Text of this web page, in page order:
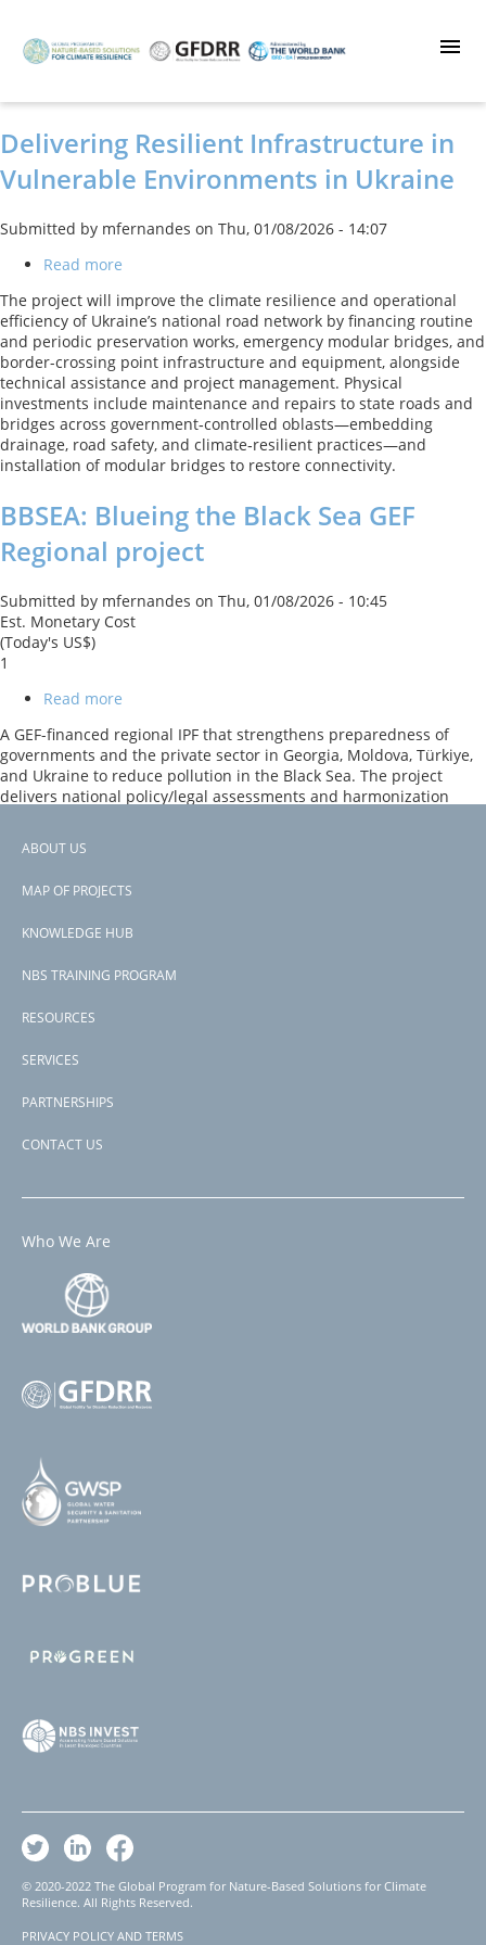
main
Delivering Resilient Infrastructure in
Vulnerable Environments in Ukraine
Submitted by mfernandes on Thu, 01/08/2026 - 14:07
Read more
Resilient
Infrastructure
in
Vulnerable
Environments
in
Ukraine
The project will improve the climate resilience and operational
efficiency of Ukraine’s national road network by financing routine
and periodic preservation works, emergency modular bridges, and
border-crossing point infrastructure and equipment, alongside
technical assistance and project management. Physical
investments include maintenance and repairs to state roads and
bridges across government‑controlled oblasts—embedding
drainage, road safety, and climate‑resilient practices—and
installation of modular bridges to restore connectivity.
BBSEA: Blueing the Black Sea GEF
Regional project
Submitted by mfernandes on Thu, 01/08/2026 - 10:45
Est. Monetary Cost
(Today's US$)
1
Read more
Blueing
the
Black
Sea
A GEF-financed regional IPF that strengthens preparedness of
governments and the private sector in Georgia, Moldova, Türkiye,
and Ukraine to reduce pollution in the Black Sea. The project
delivers national policy/legal assessments and harmonization
eco-innovation challenges and grants to pilot private-sector
dialogue.
Subscribe to Ukraine
Footer
ABOUT US
MAP OF PROJECTS
KNOWLEDGE HUB
NBS TRAINING PROGRAM
RESOURCES
SERVICES
PARTNERSHIPS
CONTACT US
Who We Are
© 2020-2022 The Global Program for Nature-Based Solutions for Climate
Resilience. All Rights Reserved.
PRIVACY POLICY AND TERMS